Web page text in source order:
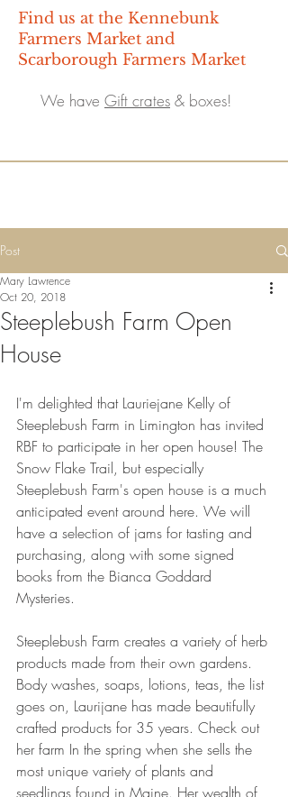
Find us at the Kennebunk
Farmers Market and
Scarborough Farmers Market
We have Gift crates & boxes!
Post
Steeplebush Farm Open
House
Mary Lawrence
Oct 20, 2018
I'm delighted that Lauriejane Kelly of
Steeplebush Farm in Limington has invited
RBF to participate in her open house! The
Snow Flake Trail, but especially
Steeplebush Farm's open house is a much
anticipated event around here. We will
have a selection of jams for tasting and
purchasing, along with some signed
books from the Bianca Goddard
Mysteries.
Steeplebush Farm creates a variety of herb
products made from their own gardens.
Body washes, soaps, lotions, teas, the list
goes on, Laurijane has made beautifully
crafted products for 35 years. Check out
her farm In the spring when she sells the
most unique variety of plants and
seedlings found in Maine. Her wealth of